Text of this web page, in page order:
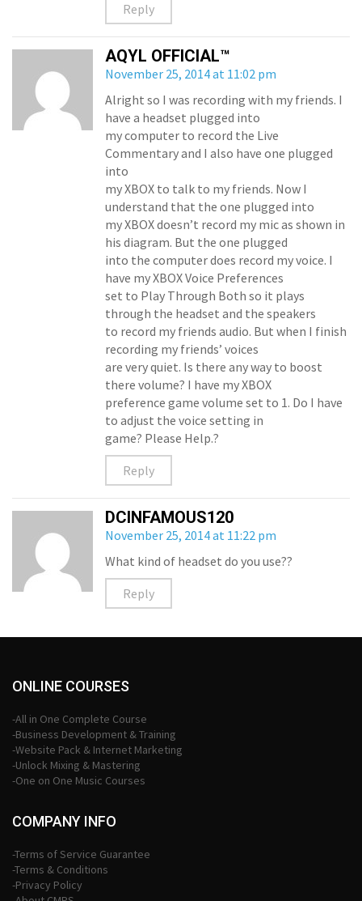
Reply
AQYL OFFICIAL™
November 25, 2014 at 11:02 pm
Alright so I was recording with my friends. I
have a headset plugged into
my computer to record the Live
Commentary and I also have one plugged
into
my XBOX to talk to my friends. Now I
understand that the one plugged into
my XBOX doesn’t record my mic as shown in
his diagram. But the one plugged
into the computer does record my voice. I
have my XBOX Voice Preferences
set to Play Through Both so it plays
through the headset and the speakers
to record my friends audio. But when I finish
recording my friends’ voices
are very quiet. Is there any way to boost
there volume? I have my XBOX
preference game volume set to 1. Do I have
to adjust the voice setting in
game? Please Help.?
Reply
DCINFAMOUS120
November 25, 2014 at 11:22 pm
What kind of headset do you use??
Reply
ONLINE COURSES
-All in One Complete Course
-Business Development & Training
-Website Pack & Internet Marketing
-Unlock Mixing & Mastering
-One on One Music Courses
COMPANY INFO
-Terms of Service Guarantee
-Terms & Conditions
-Privacy Policy